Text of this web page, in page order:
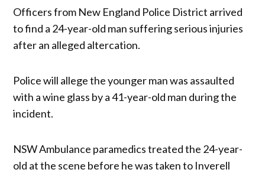
Officers from New England Police District arrived
to find a 24-year-old man suffering serious injuries
after an alleged altercation.
Police will allege the younger man was assaulted
with a wine glass by a 41-year-old man during the
incident.
NSW Ambulance paramedics treated the 24-year-
old at the scene before he was taken to Inverell